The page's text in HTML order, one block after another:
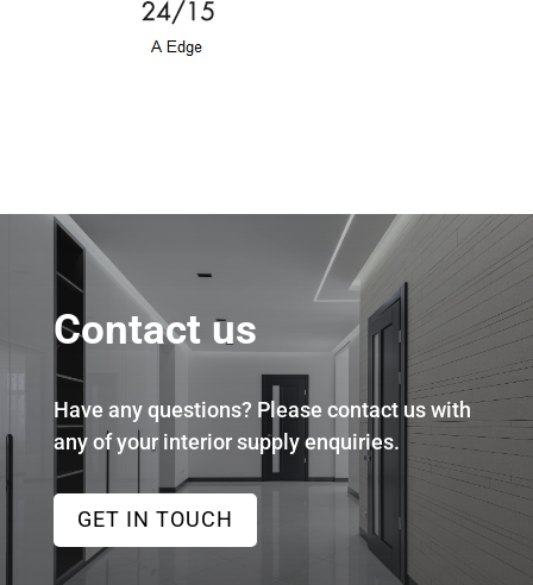
Contact us
Have any questions? Please contact us with
any of your interior supply enquiries.
GET IN TOUCH